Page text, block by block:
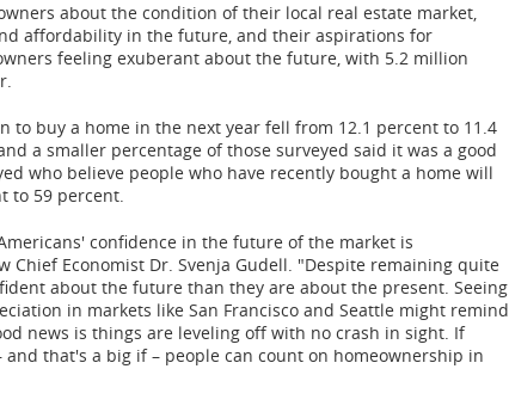
about the condition of their local real estate market,
affordability in the future, and their aspirations for
feeling exuberant about the future, with 5.2 million
to buy a home in the next year fell from 12.1 percent to 11.4
a smaller percentage of those surveyed said it was a good
who believe people who have recently bought a home will
to 59 percent.
confidence in the future of the market is
Chief Economist Dr. Svenja Gudell. "Despite remaining quite
about the future than they are about the present. Seeing
in markets like San Francisco and Seattle might remind
news is things are leveling off with no crash in sight. If
that's a big if – people can count on homeownership in